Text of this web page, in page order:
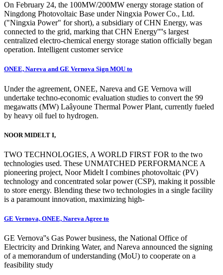
On February 24, the 100MW/200MW energy storage station of
Ningdong Photovoltaic Base under Ningxia Power Co., Ltd.
("Ningxia Power" for short), a subsidiary of CHN Energy, was
connected to the grid, marking that CHN Energy''''s largest
centralized electro-chemical energy storage station officially began
operation. Intelligent customer service
ONEE, Nareva and GE Vernova Sign MOU to
Under the agreement, ONEE, Nareva and GE Vernova will
undertake techno-economic evaluation studies to convert the 99
megawatts (MW) Laâyoune Thermal Power Plant, currently fueled
by heavy oil fuel to hydrogen.
NOOR MIDELT I,
TWO TECHNOLOGIES, A WORLD FIRST FOR to the two
technologies used. These UNMATCHED PERFORMANCE A
pioneering project, Noor Midelt I combines photovoltaic (PV)
technology and concentrated solar power (CSP), making it possible
to store energy. Blending these two technologies in a single facility
is a paramount innovation, maximizing high-
GE Vernova, ONEE, Nareva Agree to
GE Vernova''s Gas Power business, the National Office of
Electricity and Drinking Water, and Nareva announced the signing
of a memorandum of understanding (MoU) to cooperate on a
feasibility study